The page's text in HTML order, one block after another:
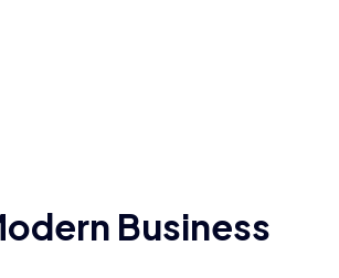
Business